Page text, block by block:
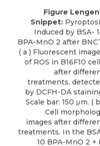
Figure
Snippet:
Induced by BSA-
BPA-MnO 2 after
( a ) Fluorescent
of ROS in B16F10
after
treatments,
by DCFH-DA
Scale bar: 150 μm. (
Cell
images after
treatments. In the
10 BPA-MnO 2 +